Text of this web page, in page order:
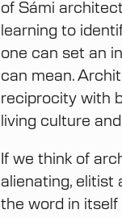
of Sámi
learning to
one can set an
can mean.
reciprocity with
living culture
If we think of
alienating, elitist
the word in